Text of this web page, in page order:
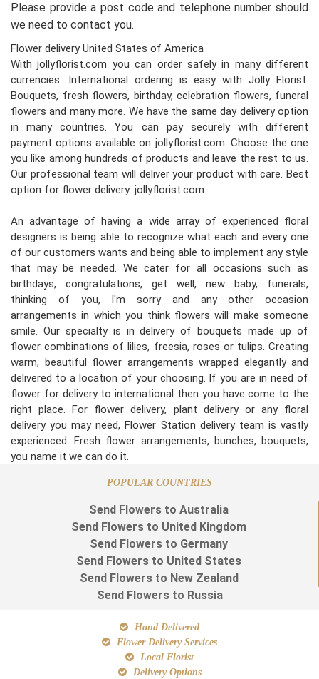
Please provide a post code and telephone number should
we need to contact you.
Flower delivery United States of America
With jollyflorist.com you can order safely in many different
currencies. International ordering is easy with Jolly Florist.
Bouquets, fresh flowers, birthday, celebration flowers, funeral
flowers and many more. We have the same day delivery option
in many countries. You can pay securely with different
payment options available on jollyflorist.com. Choose the one
you like among hundreds of products and leave the rest to us.
Our professional team will deliver your product with care. Best
option for flower delivery: jollyflorist.com.
An advantage of having a wide array of experienced floral
designers is being able to recognize what each and every one
of our customers wants and being able to implement any style
that may be needed. We cater for all occasions such as
birthdays, congratulations, get well, new baby, funerals,
thinking of you, I'm sorry and any other occasion
arrangements in which you think flowers will make someone
smile. Our specialty is in delivery of bouquets made up of
flower combinations of lilies, freesia, roses or tulips. Creating
warm, beautiful flower arrangements wrapped elegantly and
delivered to a location of your choosing. If you are in need of
flower for delivery to international then you have come to the
right place. For flower delivery, plant delivery or any floral
delivery you may need, Flower Station delivery team is vastly
experienced. Fresh flower arrangements, bunches, bouquets,
you name it we can do it.
POPULAR COUNTRIES
Send Flowers to Australia
Send Flowers to United Kingdom
Send Flowers to Germany
Send Flowers to United States
Send Flowers to New Zealand
Send Flowers to Russia
Hand Delivered
Flower Delivery Services
Local Florist
Delivery Options